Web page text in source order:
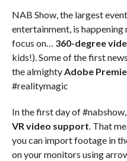
NAB Show, the largest
entertainment, is happening
focus on… 360-degree
kids!). Some of the first
the almightyAdobe
#realitymagic
In the first day of #nabshow,
VR video support. That
you can import footage in
on your monitors using